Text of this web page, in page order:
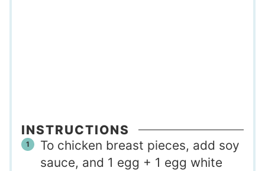
INSTRUCTIONS
To chicken breast pieces, add soy
sauce, and 1 egg + 1 egg white